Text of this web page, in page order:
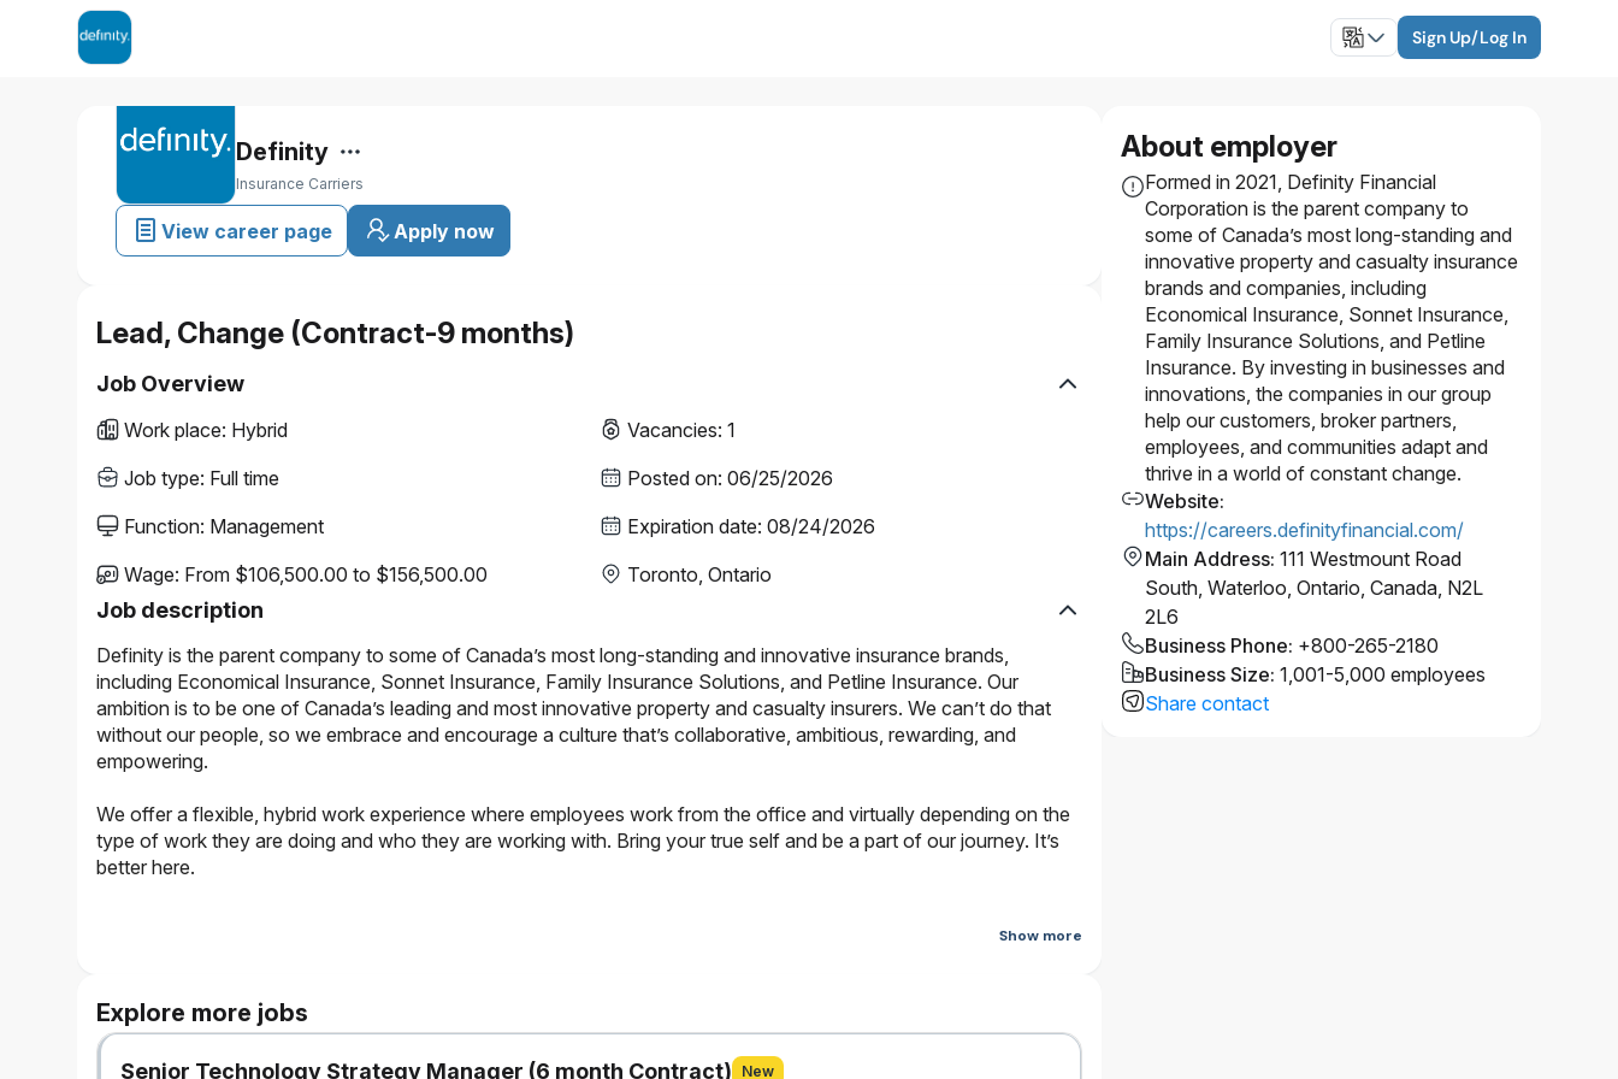
Sign Up/Log In
Definity
Insurance Carriers
View career page Apply now
Lead, Change (Contract-9 months)
Job Overview
Work place: Hybrid Vacancies: 1
Job type: Full time Posted on: 06/25/2026
Function: Management Expiration date: 08/24/2026
Wage: From $106,500.00 to $156,500.00 Toronto, Ontario
Job description
Definity is the parent company to some of Canada’s most long-standing and innovative insurance brands,
including Economical Insurance, Sonnet Insurance, Family Insurance Solutions, and Petline Insurance. Our
ambition is to be one of Canada’s leading and most innovative property and casualty insurers. We can’t do that
without our people, so we embrace and encourage a culture that’s collaborative, ambitious, rewarding, and
empowering.
We offer a flexible, hybrid work experience where employees work from the office and virtually depending on the
type of work they are doing and who they are working with. Bring your true self and be a part of our journey. It’s
better here.
AI-powered build that will shift to a cloud-based platform. The project will enable our organization to use agentic
rewriting of a system’s platform code and infrastructure and ultimately create a stable, secure, and supportable
foundation for the future.
Show more
Explore more jobs
Senior Technology Strategy Manager (6 month Contract) New
About employer
Formed in 2021, Definity Financial
Corporation is the parent company to
some of Canada’s most long-standing and
innovative property and casualty insurance
brands and companies, including
Economical Insurance, Sonnet Insurance,
Family Insurance Solutions, and Petline
Insurance. By investing in businesses and
innovations, the companies in our group
help our customers, broker partners,
employees, and communities adapt and
thrive in a world of constant change.
Website:
https://careers.definityfinancial.com/
Main Address:111 Westmount Road
South, Waterloo, Ontario, Canada, N2L
2L6
Business Phone: +800-265-2180
Business Size:1,001-5,000 employees
Share contact